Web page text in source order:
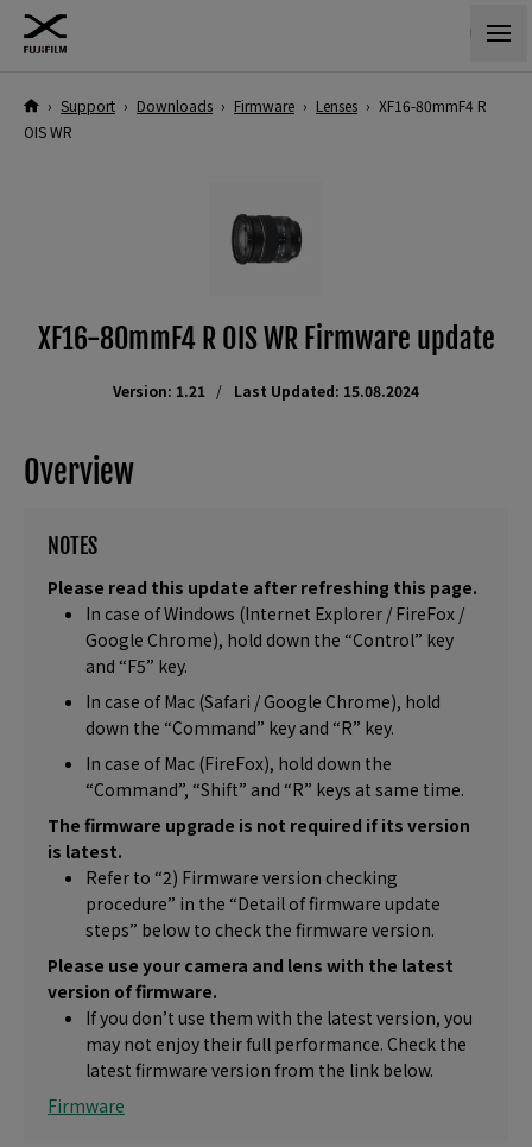
› Support › Downloads › Firmware › Lenses › XF16-80mmF4 R
OIS WR
XF16-80mmF4 R OIS WR Firmware update
Version: 1.21 Last Updated: 15.08.2024
Overview
NOTES
Please read this update after refreshing this page.
In case of Windows (Internet Explorer / FireFox /
Google Chrome), hold down the “Control” key
and “F5” key.
In case of Mac (Safari / Google Chrome), hold
down the “Command” key and “R” key.
In case of Mac (FireFox), hold down the
“Command”, “Shift” and “R” keys at same time.
The firmware upgrade is not required if its version
is latest.
Refer to “2) Firmware version checking
procedure” in the “Detail of firmware update
steps” below to check the firmware version.
Please use your camera and lens with the latest
version of firmware.
If you don’t use them with the latest version, you
may not enjoy their full performance. Check the
latest firmware version from the link below.
Firmware